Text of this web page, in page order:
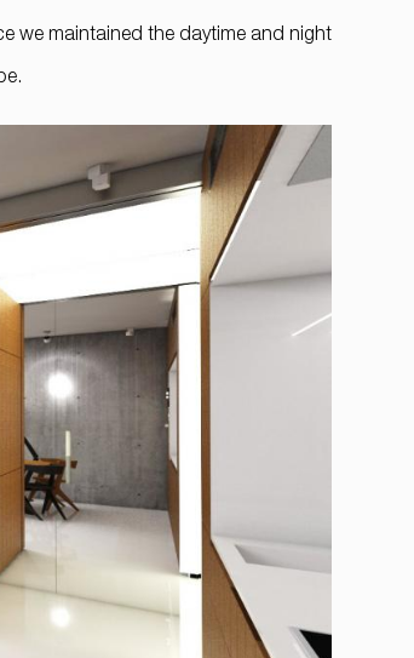
we maintained the daytime and night
Media
Blog
FAQ